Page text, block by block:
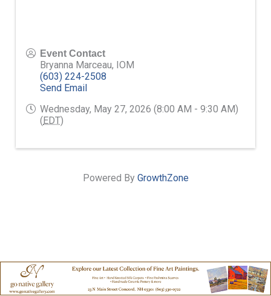
Event Contact
Bryanna Marceau, IOM
(603) 224-2508
Send Email
Wednesday, May 27, 2026 (8:00 AM - 9:30 AM)
(EDT)
Powered By GrowthZone